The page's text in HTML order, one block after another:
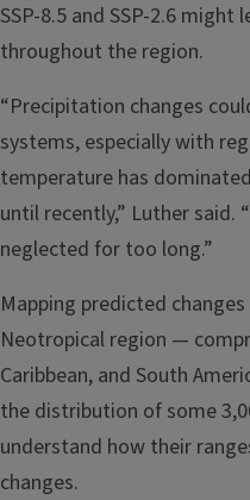
SSP-8.5 and SSP-2.6
throughout the region.
“Precipitation changes
systems, especially with
temperature has
until recently,” Luther said.
neglected for too long.”
Mapping predicted
Neotropical region —
Caribbean, and South
the distribution of some
understand how their
changes.